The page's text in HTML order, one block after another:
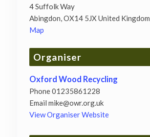
4 Suffolk Way
Abingdon OX14 5JX United Kingdom
Map
Organiser
Oxford Wood Recycling
Phone01235861228
Email mike@owr.org.uk
View Organiser Website